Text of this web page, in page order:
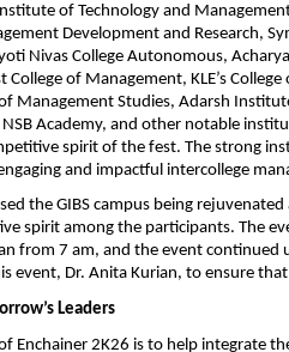
of Technology and
Development and Research,
Nivas College Autonomous,
College of Management, KLE’s
Management Studies, Adarsh
Academy, and other notable
spirit of the fest. The strong
and impactful intercollege
the GIBS campus being
spirit among the participants. The
from 7 am, and the event
event, Dr. Anita Kurian, to ensure
Leaders
Enchainer 2K26 is to help integrate